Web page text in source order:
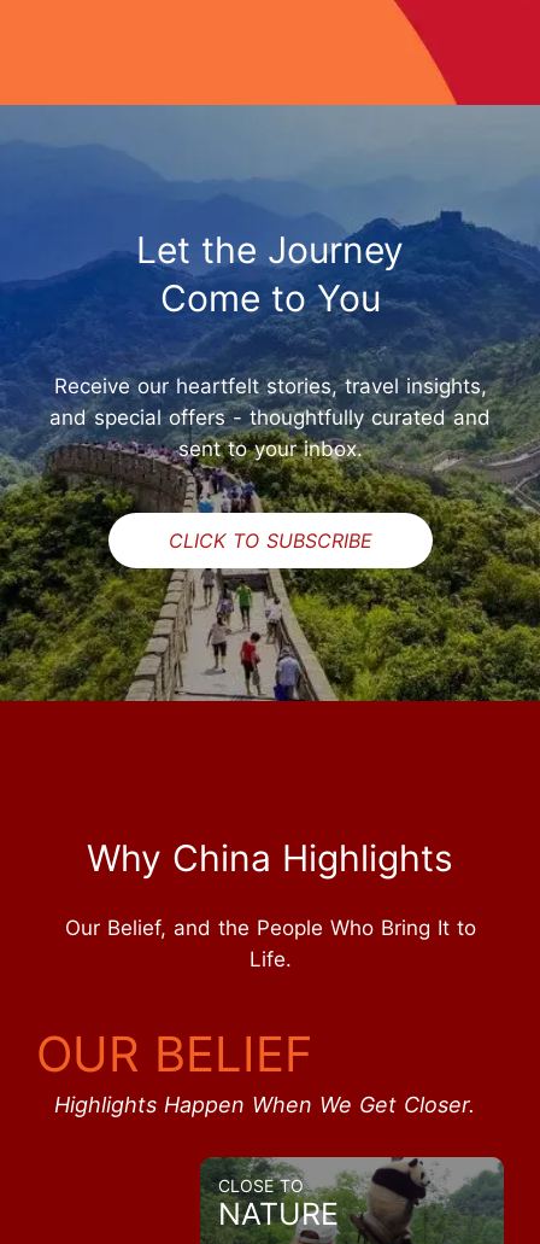
Let the Journey
Come to You
Receive our heartfelt stories, travel insights,
and special offers - thoughtfully curated and
sent to your inbox.
CLICK TO SUBSCRIBE
Why China Highlights
Our Belief, and the People Who Bring It to
Life.
OUR BELIEF
Highlights Happen When We Get Closer.
CLOSE TO
NATURE